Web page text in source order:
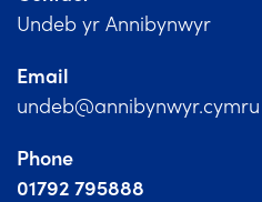
News
Church Finder
Training
Contact Us
Undeb yr Annibynwyr
Email
undeb@annibynwyr.cymru
Phone
01792 795888